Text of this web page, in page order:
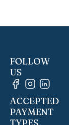
FOLLOW
US
ACCEPTED
PAYMENT